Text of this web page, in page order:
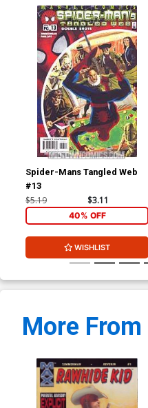
Spider-Mans Tangled Web
#13
$5.19 $3.11
40% OFF
WISHLIST
More From